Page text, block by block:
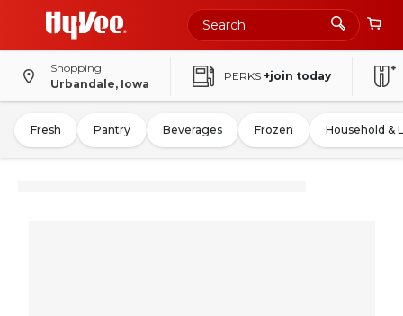
Shopping
Urbandale, Iowa
PERKS +join today
Fresh Pantry Beverages Frozen Household &